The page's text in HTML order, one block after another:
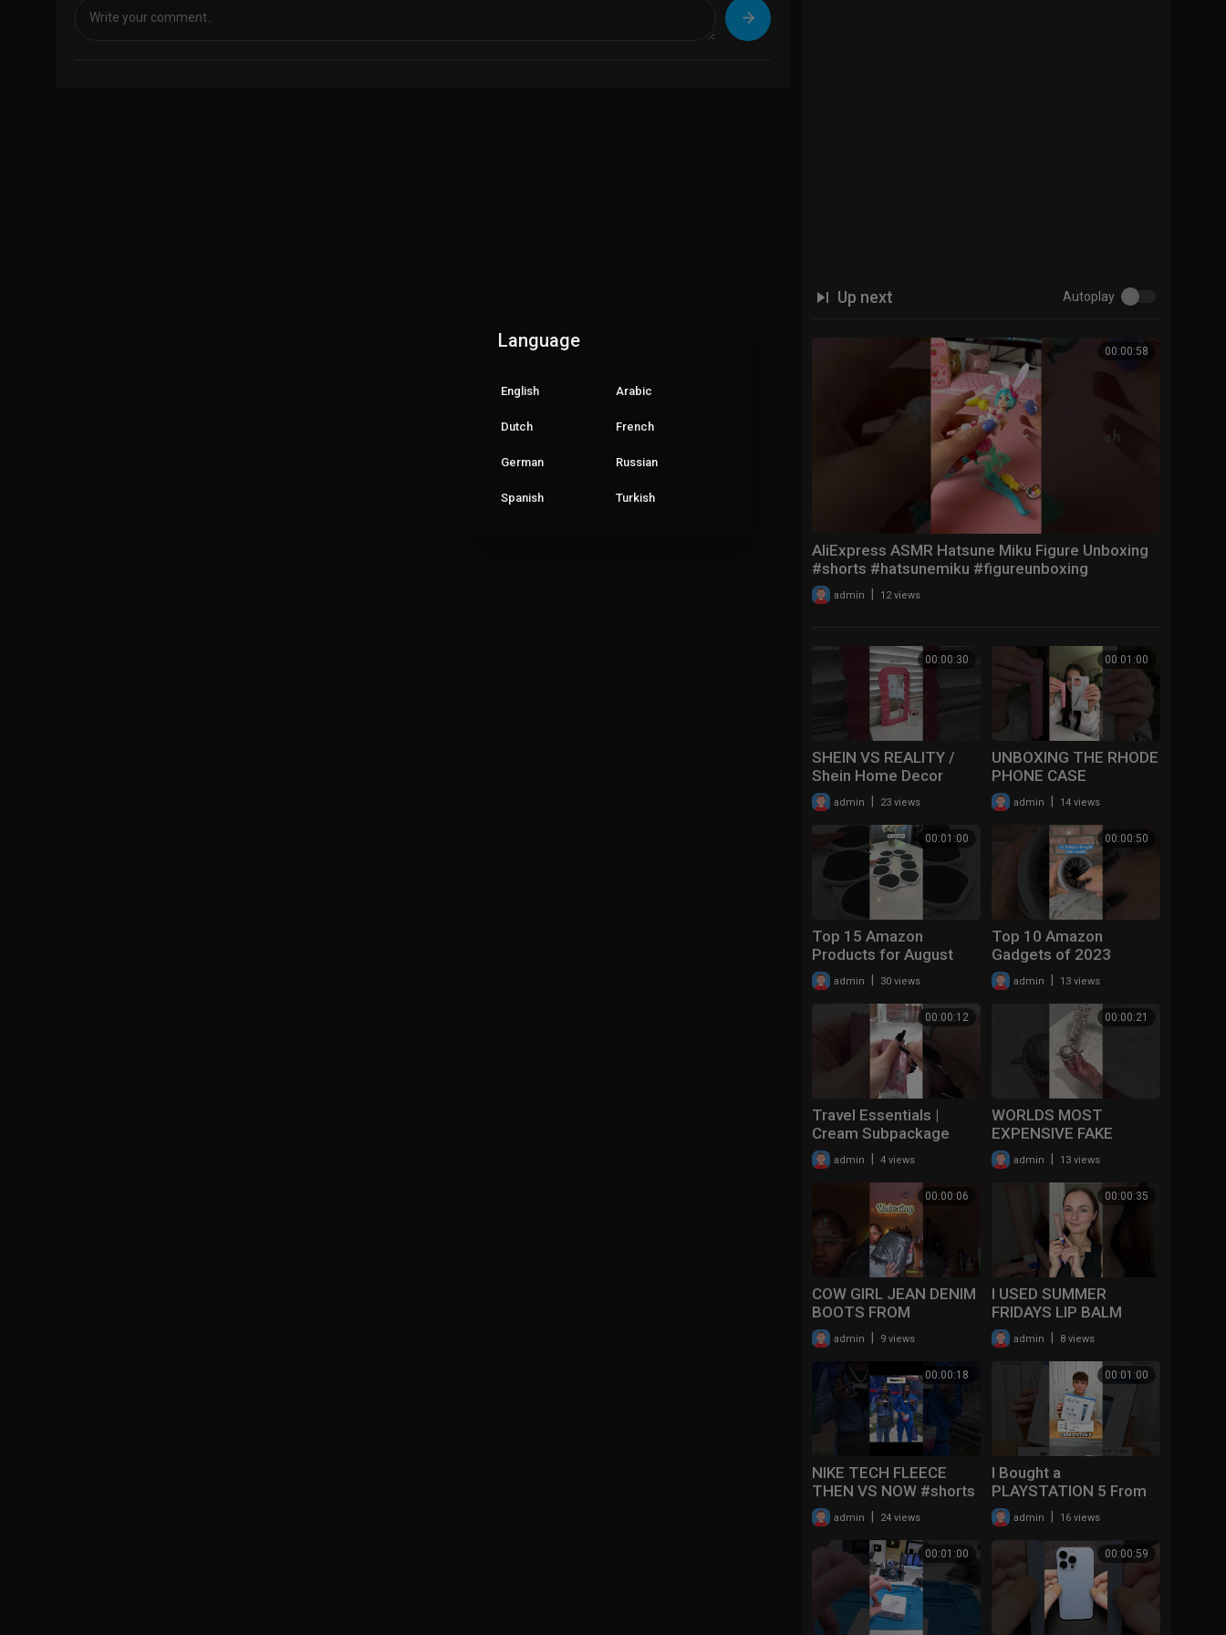
Up next Autoplay
00:00:58
AliExpress ASMR Hatsune Miku Figure Unboxing
#shorts #hatsunemiku #figureunboxing
#aesthetic
admin 12 views
00:00:30
SHEIN VS REALITY /
Shein Home Decor
#haul #tryon #xoxo
#viral #shorts
admin 23 views
00:01:00
UNBOXING THE RHODE
PHONE CASE
(FINALLY)✨
#youtubeshorts
#iphone15promax
admin 14 views
00:01:00
Top 15 Amazon
Products for August
#justicebuys #shorts
#amazonfinds
#productreview
admin 30 views
00:00:50
Top 10 Amazon
Gadgets of 2023
#shorts
#productreview
#amazonfinds
#gadgets #home
admin 13 views
00:00:12
Travel Essentials |
Cream Subpackage
Bottle #shorts #SHEIN
#beautytool
##SHEINgoodfinds
admin 4 views
00:00:21
WORLDS MOST
EXPENSIVE FAKE
CHAIN #shorts #fake
#diamond #jewelry
admin 13 views
00:00:06
COW GIRL JEAN DENIM
BOOTS FROM
ALIEXPRESS
UNBOXING|MCKINLEE
BROOKE #shorts
#fashion #boots
#aliexpre
admin 9 views
00:00:35
I USED SUMMER
FRIDAYS LIP BALM
EVERY DAY UNTIL I
EMPTIED IT OUT ✨!
#beautyblogger
admin 8 views
00:00:18
NIKE TECH FLEECE
THEN VS NOW #shorts
#nike #thenvsnow
admin 24 views
00:01:00
I Bought a
PLAYSTATION 5 From
Temu For $20… #shorts
#temu #unboxing #ps5
admin 16 views
00:01:00 00:00:59
Language
English Arabic
Dutch French
German Russian
Spanish Turkish